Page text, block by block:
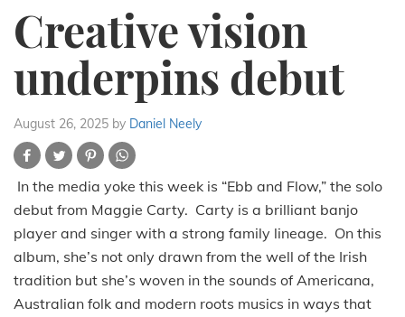
Creative vision
underpins debut
August 26, 2025 by Daniel Neely
In the media yoke this week is “Ebb and Flow,” the solo
debut from Maggie Carty. Carty is a brilliant banjo
player and singer with a strong family lineage. On this
album, she’s not only drawn from the well of the Irish
tradition but she’s woven in the sounds of Americana,
Australian folk and modern roots musics in ways that